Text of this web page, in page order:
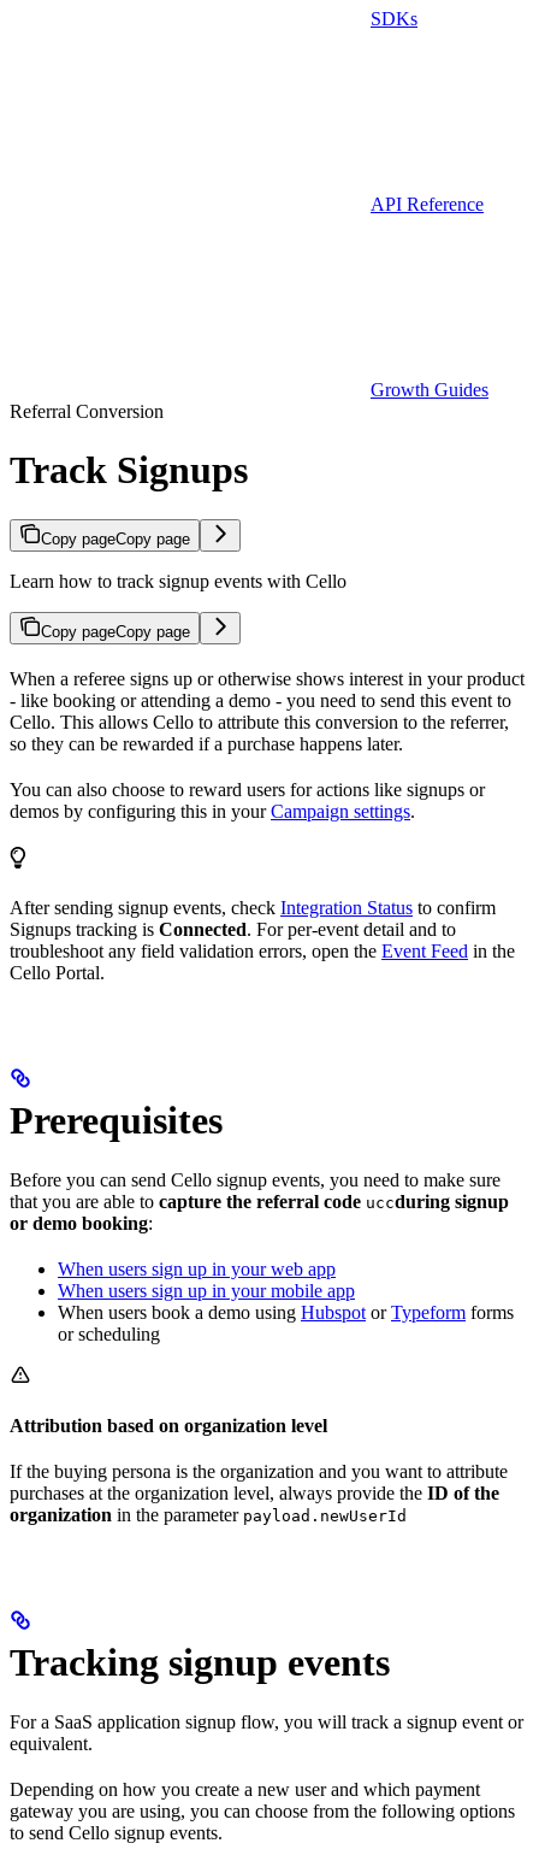
SDKs
API Reference
Growth Guides
Referral Conversion
Track Signups
Copy pageCopy page
Learn how to track signup events with Cello
Copy pageCopy page
When a referee signs up or otherwise shows interest in your product
- like booking or attending a demo - you need to send this event to
Cello. This allows Cello to attribute this conversion to the referrer,
so they can be rewarded if a purchase happens later.
You can also choose to reward users for actions like signups or
demos by configuring this in yourCampaign settings.
After sending signup events, check Integration Status to confirm
Signups tracking is Connected. For per-event detail and to
troubleshoot any field validation errors, open the Event Feed in the
Cello Portal.
Prerequisites
Before you can send Cello signup events, you need to make sure
that you are able to capture the referral code uccduring signup
or demo booking:
When users sign up in your web app
When users sign up in your mobile app
When users book a demo using Hubspot orTypeform forms
or scheduling
Attribution based on organization level
If the buying persona is the organization and you want to attribute
purchases at the organization level, always provide the ID of the
organization in the parameter payload.newUserId
Tracking signup events
For a SaaS application signup flow, you will track a signup event or
equivalent.
Depending on how you create a new user and which payment
gateway you are using, you can choose from the following options
to send Cello signup events.